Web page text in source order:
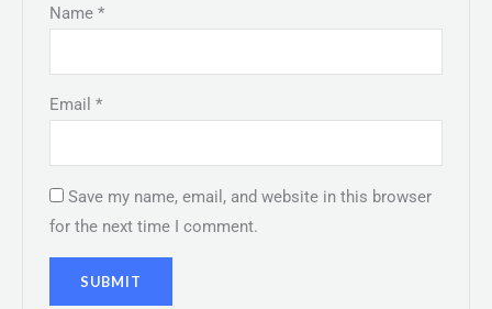
Name*
Email*
Save my name, email, and website in this browser
for the next time I comment.